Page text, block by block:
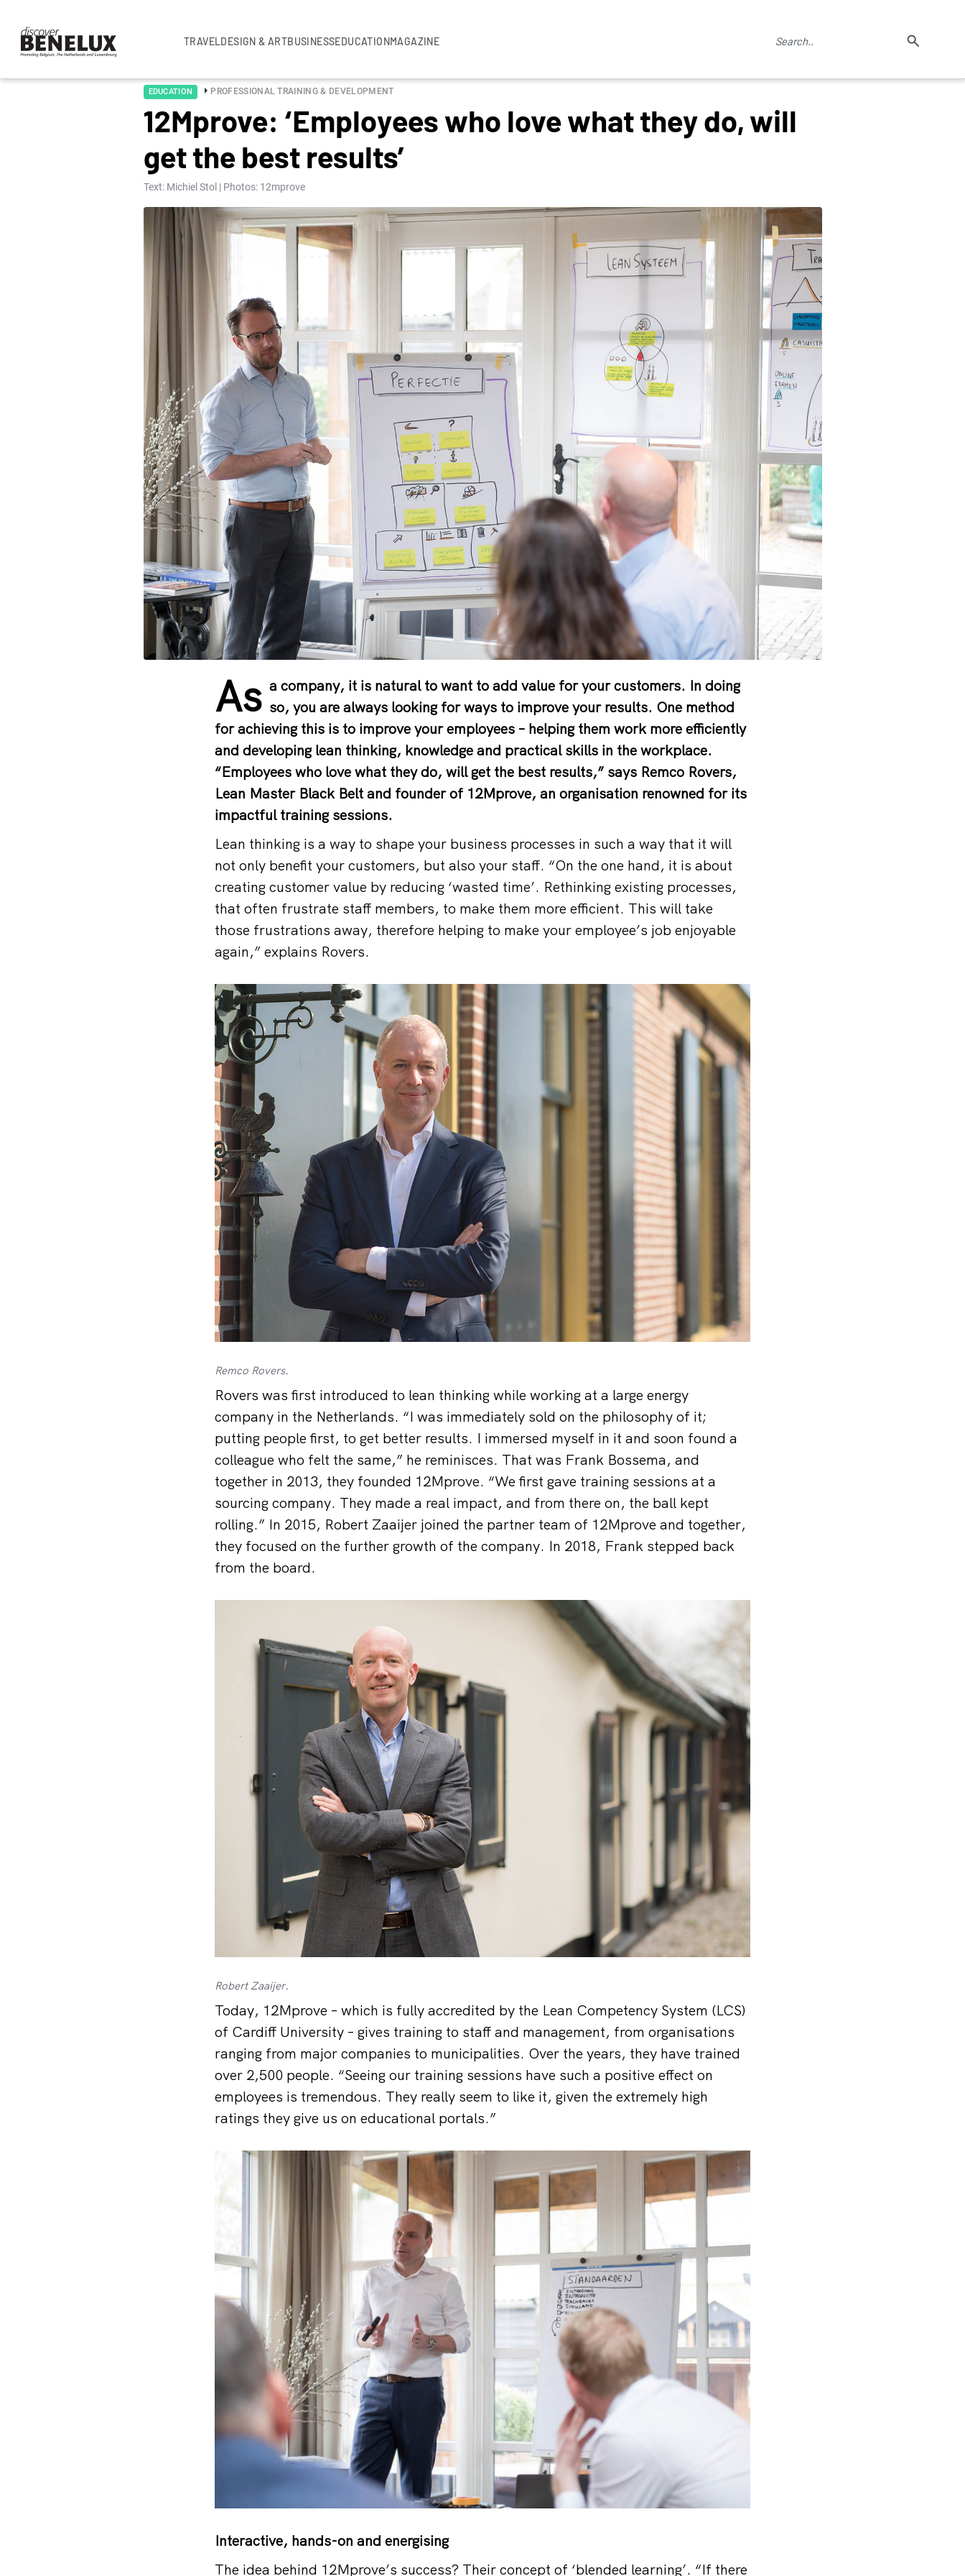
TRAVELDESIGN & ARTBUSINESSEDUCATIONMAGAZINE
EDUCATION PROFESSIONAL TRAINING & DEVELOPMENT
12Mprove: ‘Employees who love what they do, will
get the best results’
Text: Michiel Stol | Photos: 12mprove
As a company, it is natural to want to add value for your customers. In doing
so, you are always looking for ways to improve your results. One method
for achieving this is to improve your employees – helping them work more efficiently
and developing lean thinking, knowledge and practical skills in the workplace.
“Employees who love what they do, will get the best results,” says Remco Rovers,
Lean Master Black Belt and founder of 12Mprove, an organisation renowned for its
impactful training sessions.
Lean thinking is a way to shape your business processes in such a way that it will
not only benefit your customers, but also your staff. “On the one hand, it is about
creating customer value by reducing ‘wasted time’. Rethinking existing processes,
that often frustrate staff members, to make them more efficient. This will take
those frustrations away, therefore helping to make your employee’s job enjoyable
again,” explains Rovers.
Remco Rovers.
Rovers was first introduced to lean thinking while working at a large energy
company in the Netherlands. “I was immediately sold on the philosophy of it;
putting people first, to get better results. I immersed myself in it and soon found a
colleague who felt the same,” he reminisces. That was Frank Bossema, and
together in 2013, they founded 12Mprove. “We first gave training sessions at a
sourcing company. They made a real impact, and from there on, the ball kept
rolling.” In 2015, Robert Zaaijer joined the partner team of 12Mprove and together,
they focused on the further growth of the company. In 2018, Frank stepped back
from the board.
Robert Zaaijer.
Today, 12Mprove – which is fully accredited by the Lean Competency System (LCS)
of Cardiff University – gives training to staff and management, from organisations
ranging from major companies to municipalities. Over the years, they have trained
over 2,500 people. “Seeing our training sessions have such a positive effect on
employees is tremendous. They really seem to like it, given the extremely high
ratings they give us on educational portals.”
Interactive, hands-on and energising
The idea behind 12Mprove’s success? Their concept of ‘blended learning’. “If there